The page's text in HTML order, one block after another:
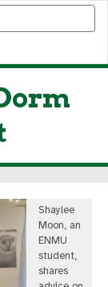
Shaylee
Moon, an
ENMU
student,
shares